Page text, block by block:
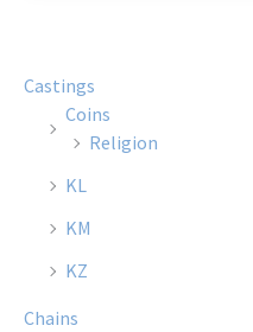
Castings
Coins
Religion
KL
KM
KZ
Chains